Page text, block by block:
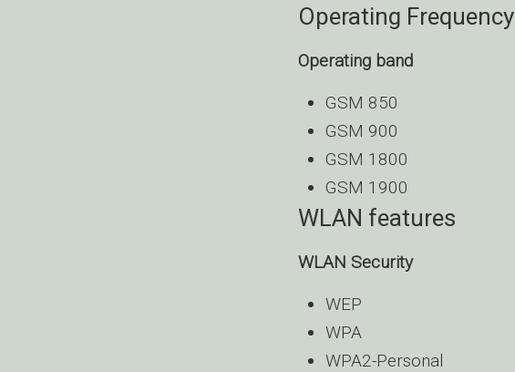
Operating Frequency
Operating band
GSM 850
GSM 900
GSM 1800
GSM 1900
WLAN features
WLAN Security
WEP
WPA
WPA2-Personal